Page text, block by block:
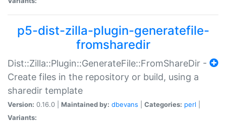
p5-dist-zilla-plugin-generatefile-
fromsharedir
Dist::Zilla::Plugin::GenerateFile::FromShareDir -
Create files in the repository or build, using a
sharedir template
Version: 0.16.0 | Maintained by: dbevans Categories: perl
Variants: